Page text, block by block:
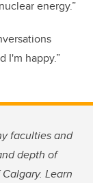
energy.”
I'm happy.”
faculties and
depth of
Learn